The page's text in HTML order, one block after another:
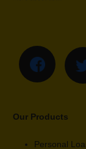
Our Products
Personal